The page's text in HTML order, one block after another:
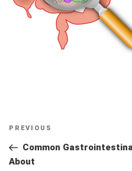
Previous
Post
PREVIOUS
Common
About